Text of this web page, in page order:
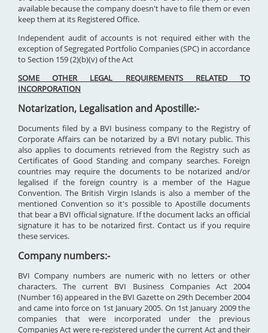
available because the company doesn't have to file them or even
keep them at its Registered Office.
Independent audit of accounts is not required either with the
exception of Segregated Portfolio Companies (SPC) in accordance
to Section 159 (2)(b)(v) of the Act
SOME OTHER LEGAL REQUIREMENTS RELATED TO
INCORPORATION
Notarization, Legalisation and Apostille:-
Documents filed by a BVI business company to the Registry of
Corporate Affairs can be notarized by a BVI notary public. This
also applies to documents retrieved from the Registry such as
Certificates of Good Standing and company searches. Foreign
countries may require the documents to be notarized and/or
legalised if the foreign country is a member of the Hague
Convention. The British Virgin Islands is also a member of the
mentioned Convention so it's possible to Apostille documents
that bear a BVI official signature. If the document lacks an official
signature it has to be notarized first. Contact us if you require
these services.
Company numbers:-
BVI Company numbers are numeric with no letters or other
characters. The current BVI Business Companies Act 2004
(Number 16) appeared in the BVI Gazette on 29th December 2004
and came into force on 1st January 2005. On 1st January 2009 the
companies that were incorporated under the previous
Companies Act were re-registered under the current Act and their